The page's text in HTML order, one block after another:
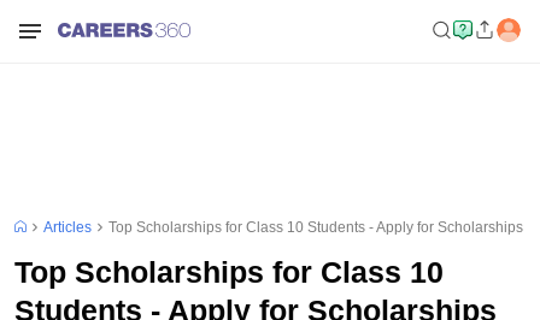
Articles Top Scholarships for Class 10 Students - Apply for Scholarships
Top Scholarships for Class 10
Students - Apply for Scholarships